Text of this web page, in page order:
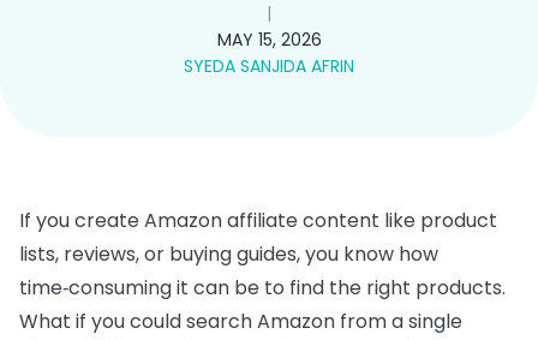
|
MAY 15, 2026
SYEDA SANJIDA AFRIN
If you create Amazon affiliate content like product
lists, reviews, or buying guides, you know how
time‑consuming it can be to find the right products.
What if you could search Amazon from a single